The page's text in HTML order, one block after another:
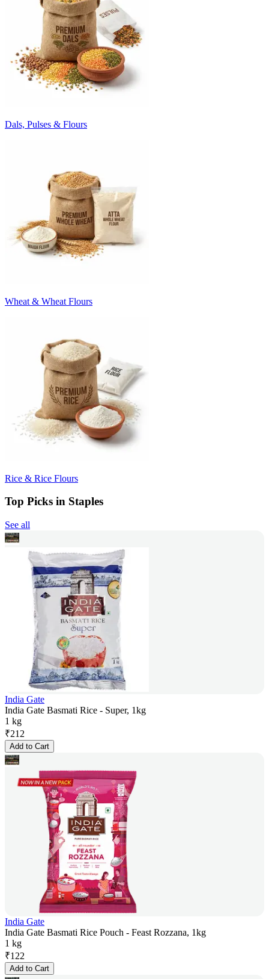
Dals, Pulses & Flours
Wheat & Wheat Flours
Rice & Rice Flours
Top Picks in Staples
See all
India Gate
India Gate Basmati Rice - Super, 1kg
1 kg
₹212
Add to Cart
India Gate
India Gate Basmati Rice Pouch - Feast Rozzana, 1kg
1 kg
₹122
Add to Cart